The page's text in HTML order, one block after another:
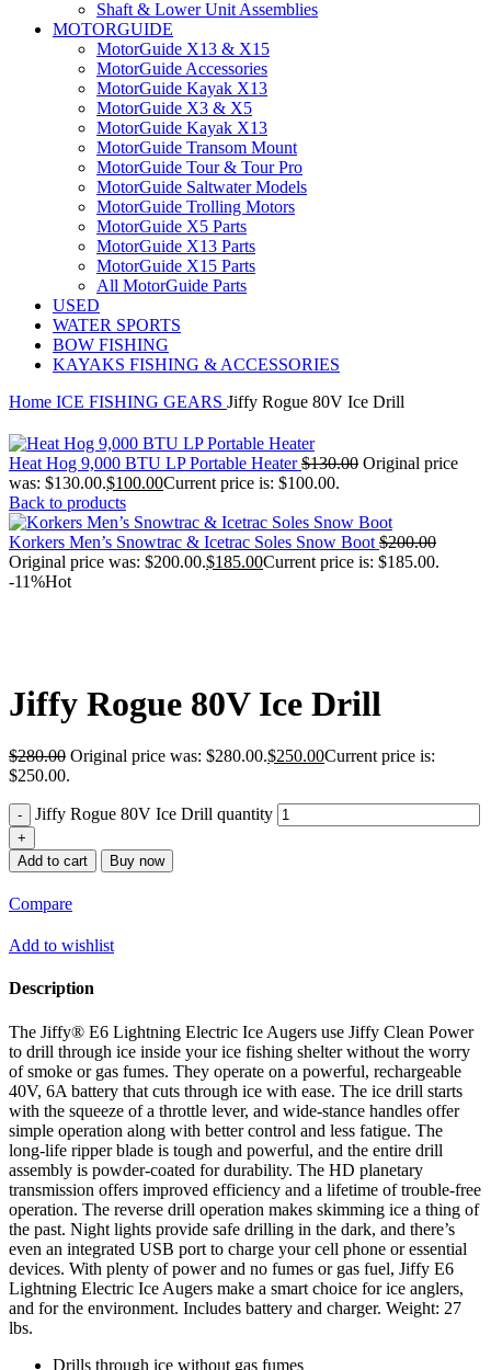
Shaft & Lower Unit Assemblies
MOTORGUIDE
MotorGuide X13 & X15
MotorGuide Accessories
MotorGuide Kayak X13
MotorGuide X3 & X5
MotorGuide Kayak X13
MotorGuide Transom Mount
MotorGuide Tour & Tour Pro
MotorGuide Saltwater Models
MotorGuide Trolling Motors
MotorGuide X5 Parts
MotorGuide X13 Parts
MotorGuide X15 Parts
All MotorGuide Parts
USED
WATER SPORTS
BOW FISHING
KAYAKS FISHING & ACCESSORIES
Home ICE FISHING GEARS Jiffy Rogue 80V Ice Drill
Heat Hog 9,000 BTU LP Portable Heater$130.00 Original price
was: $130.00.$100.00Current price is: $100.00.
Back to products
Korkers Men’s Snowtrac & Icetrac Soles Snow Boot $200.00
Original price was: $200.00.$185.00Current price is: $185.00.
-11%Hot
Jiffy Rogue 80V Ice Drill
$280.00 Original price was: $280.00.$250.00Current price is:
$250.00.
Jiffy Rogue 80V Ice Drill quantity
Add to cart Buy now
Compare
Add to wishlist
Description
The Jiffy® E6 Lightning Electric Ice Augers use Jiffy Clean Power
to drill through ice inside your ice fishing shelter without the worry
of smoke or gas fumes. They operate on a powerful, rechargeable
40V, 6A battery that cuts through ice with ease. The ice drill starts
with the squeeze of a throttle lever, and wide-stance handles offer
simple operation along with better control and less fatigue. The
long-life ripper blade is tough and powerful, and the entire drill
assembly is powder-coated for durability. The HD planetary
transmission offers improved efficiency and a lifetime of trouble-free
operation. The reverse drill operation makes skimming ice a thing of
the past. Night lights provide safe drilling in the dark, and there’s
even an integrated USB port to charge your cell phone or essential
devices. With plenty of power and no fumes or gas fuel, Jiffy E6
Lightning Electric Ice Augers make a smart choice for ice anglers,
and for the environment. Includes battery and charger. Weight: 27
lbs.
Drills through ice without gas fumes